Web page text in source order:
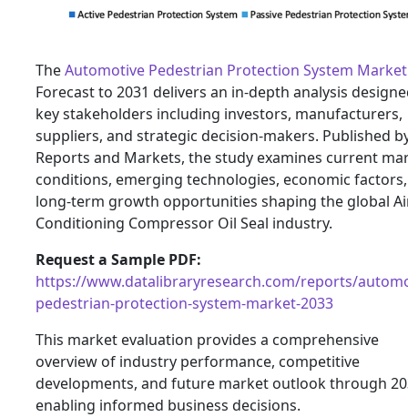
TheAutomotive Pedestrian Protection System Market
Forecast to 2031 delivers an in-depth analysis
key stakeholders including investors, manufacturers,
suppliers, and strategic decision-makers. Published
Reports and Markets, the study examines current
conditions, emerging technologies, economic
long-term growth opportunities shaping the global
Conditioning Compressor Oil Seal industry.
Request a Sample PDF:
https://www.datalibraryresearch.com/reports/
pedestrian-protection-system-market-2033
This market evaluation provides a comprehensive
overview of industry performance, competitive
developments, and future market outlook through
enabling informed business decisions.